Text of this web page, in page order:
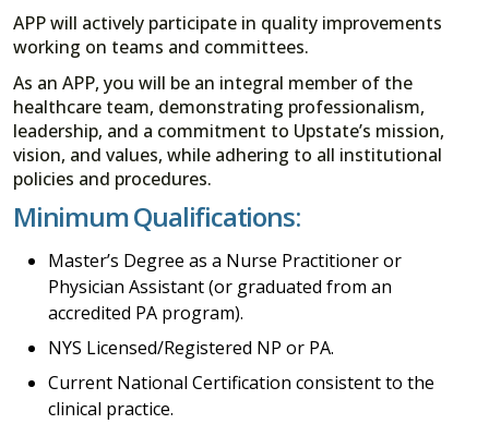
APP will actively participate in quality improvements
working on teams and committees.
As an APP, you will be an integral member of the
healthcare team, demonstrating professionalism,
leadership, and a commitment to Upstate’s mission,
vision, and values, while adhering to all institutional
policies and procedures.
Minimum Qualifications:
Master’s Degree as a Nurse Practitioner or
Physician Assistant (or graduated from an
accredited PA program).
NYS Licensed/Registered NP or PA.
Current National Certification consistent to the
clinical practice.